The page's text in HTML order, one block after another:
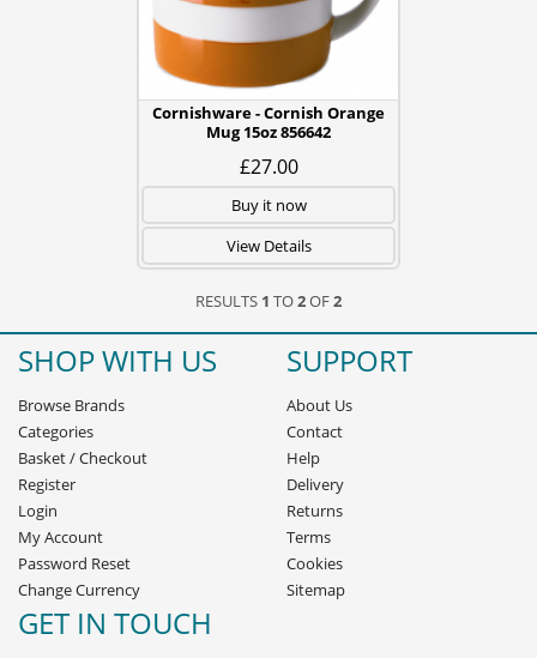
Cornishware - Cornish Orange
Mug 15oz 856642
£27.00
Buy it now
View Details
RESULTS 1 TO2OF2
SHOP WITH US
Browse Brands
Categories
Basket/Checkout
Register
Login
My Account
Password Reset
Change Currency
SUPPORT
About Us
Contact
Help
Delivery
Returns
Terms
Cookies
Sitemap
GET IN TOUCH